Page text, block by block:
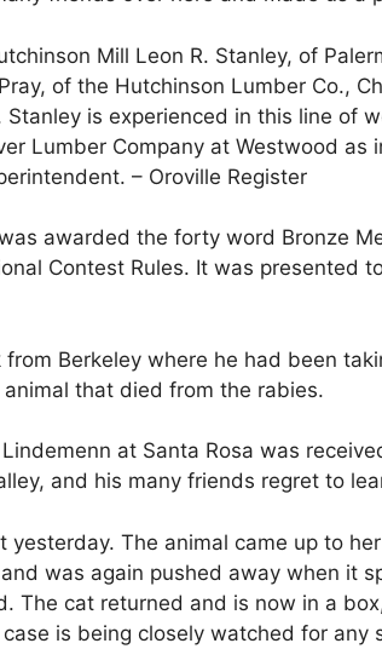
Mill Leon R. Stanley, of
of the Hutchinson Lumber Co.,
Stanley is experienced in this line of
Lumber Company at Westwood as
– Oroville Register
awarded the forty word Bronze
Contest Rules. It was presented
Berkeley where he had been
that died from the rabies.
at Santa Rosa was
and his many friends regret to
yesterday. The animal came up to
was again pushed away when it
The cat returned and is now in a
is being closely watched for any